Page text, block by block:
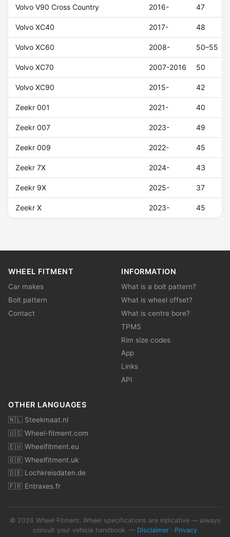
Volvo V90 Cross Country 2016- 47
Volvo XC40 2017- 48
Volvo XC60 2008- 50–55
Volvo XC70 2007-2016 50
Volvo XC90 2015- 42
Zeekr 001 2021- 40
Zeekr 007 2023- 49
Zeekr 009 2022- 45
Zeekr 7X 2024- 43
Zeekr 9X 2025- 37
Zeekr X 2023- 45
WHEEL FITMENT
Car makes
Bolt pattern
Contact
INFORMATION
What is a bolt pattern?
What is wheel offset?
What is centre bore?
TPMS
Rim size codes
App
Links
API
OTHER LANGUAGES
🇳🇱 Steekmaat.nl
🇺🇸 Wheel-fitment.com
🇪🇺 Wheelfitment.eu
🇬🇧 Wheelfitment.uk
🇩🇪 Lochkreisdaten.de
🇫🇷 Entraxes.fr
© 2026 Wheel Fitment. Wheel specifications are indicative — always
consult your vehicle handbook. — Disclaimer · Privacy